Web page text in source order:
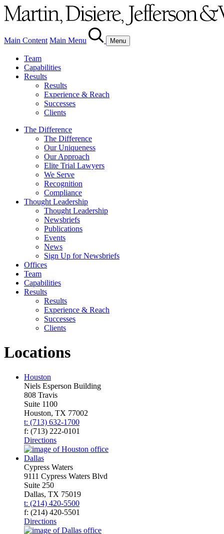
Main Content Main Menu Menu
Team
Capabilities
Results
Results
Experience & Reach
Successes
Clients
The Difference
The Difference
Our Uniqueness
Our Approach
Elite Trial Lawyers
We Serve
Recognition
Compliance
Thought Leadership
Thought Leadership
Newsbriefs
Publications
Events
News
Sign Up for Newsbriefs
Offices
Team
Capabilities
Results
Results
Experience & Reach
Successes
Clients
Locations
Houston
Niels Esperson Building
808 Travis
Suite 1100
Houston, TX 77002
t: (713) 632-1700
f: (713) 222-0101
Directions
Dallas
Cypress Waters
9111 Cypress Waters Blvd
Suite 250
Dallas, TX 75019
t: (214) 420-5500
f: (214) 420-5501
Directions